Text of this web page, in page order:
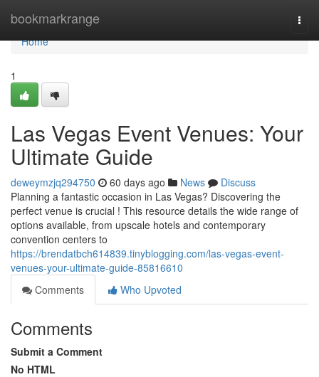
bookmarkrange
Home
Home
1
Las Vegas Event Venues: Your
Ultimate Guide
deweymzjq294750 60 days ago News
Discuss
Planning a fantastic occasion in Las Vegas? Discovering the
perfect venue is crucial ! This resource details the wide range of
options available, from upscale hotels and contemporary
convention centers to
https://brendatbch614839.tinyblogging.com/las-vegas-event-
venues-your-ultimate-guide-85816610
Comments
Who Upvoted
Comments
Submit a Comment
No HTML